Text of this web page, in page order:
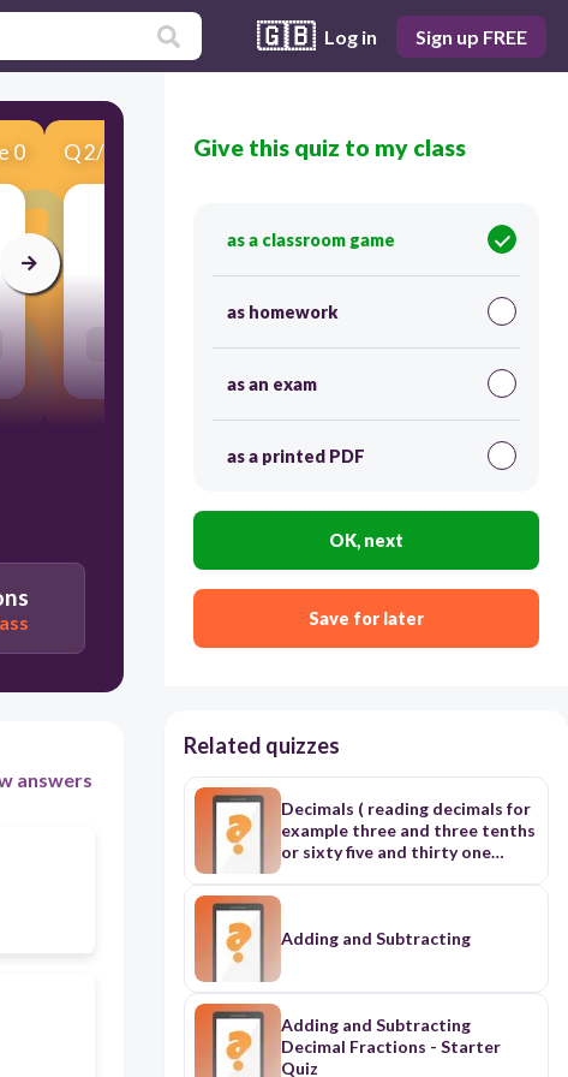
🇬🇧 Log in Sign up FREE
0 Q2/10 Score 0
Users enter free text
answers
Give this quiz to my class
as a classroom game
as homework
as an exam
as a printed PDF
OK, next
Save for later
Related quizzes
Decimals ( reading decimals for
example three and three tenths
or sixty five and thirty one
hundredths ( try to be simple)
another question is rounding
transforming from decimal
another question is the place
value of each digit and abour
whole part and decimal part
Adding and Subtracting
Adding and Subtracting
Decimal Fractions - Starter
Quiz